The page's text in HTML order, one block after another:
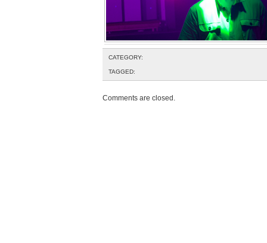
CATEGORY:
TAGGED:
Comments are closed.